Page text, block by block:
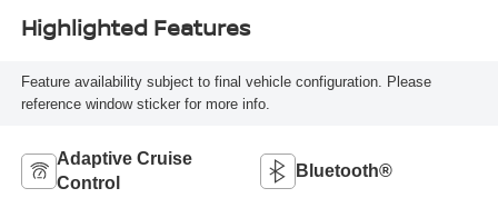
Highlighted Features
Feature availability subject to final vehicle configuration. Please
reference window sticker for more info.
Adaptive Cruise
Control
Bluetooth®